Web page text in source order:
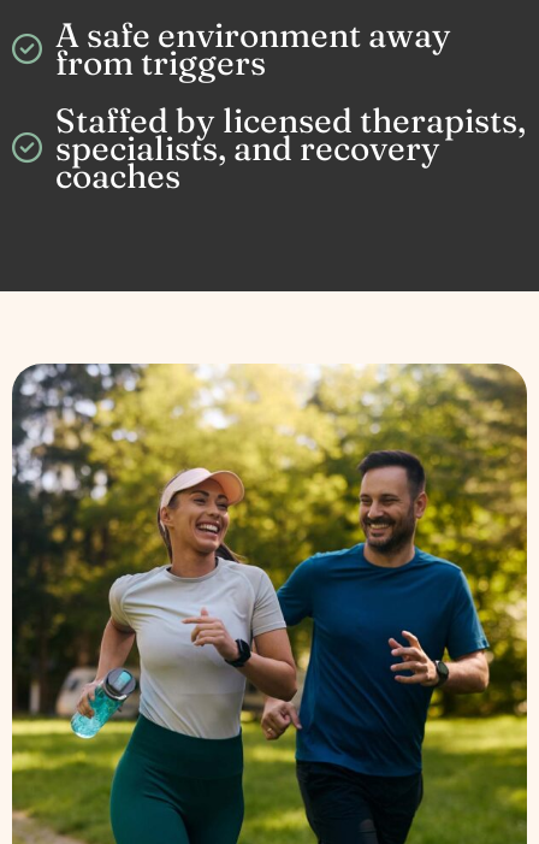
A safe environment away
from triggers
Staffed by licensed therapists,
specialists, and recovery
coaches